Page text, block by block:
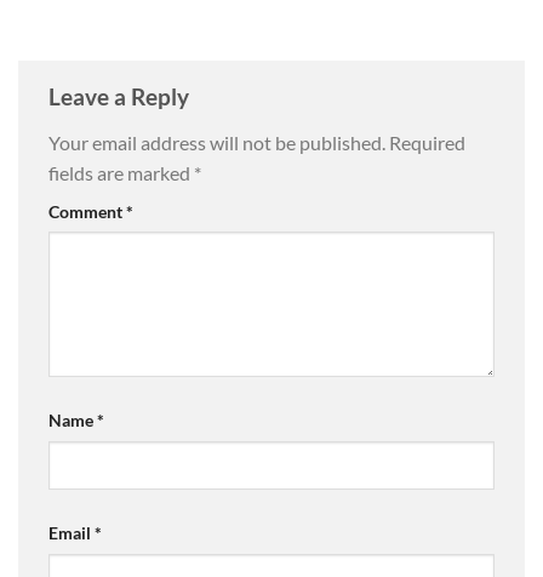
Leave a Reply
Your email address will not be published. Required
fields are marked *
Comment*
Name*
Email *